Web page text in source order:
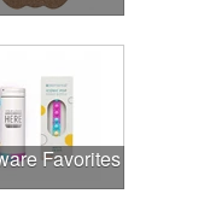
Favorites